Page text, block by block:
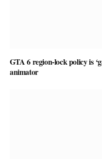
GTA 6 region-lock policy is
animator